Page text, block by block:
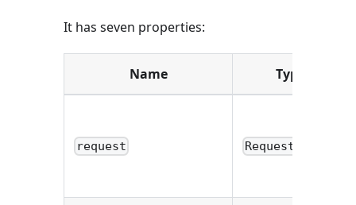
It has seven properties:
Name Type
request Request